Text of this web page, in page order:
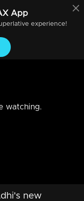
App
experience!
watching.
new